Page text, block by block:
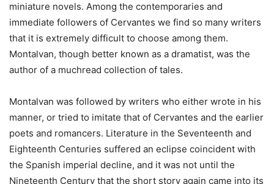
miniature novels. Among the contemporaries and
immediate followers of Cervantes we find so many writers
that it is extremely difficult to choose among them.
Montalvan, though better known as a dramatist, was the
author of a muchread collection of tales.
Montalvan was followed by writers who either wrote in his
manner, or tried to imitate that of Cervantes and the earlier
poets and romancers. Literature in the Seventeenth and
Eighteenth Centuries suffered an eclipse coincident with
the Spanish imperial decline, and it was not until the
Nineteenth Century that the short story again came into its